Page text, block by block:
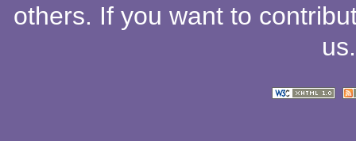
others. If you want to
us.